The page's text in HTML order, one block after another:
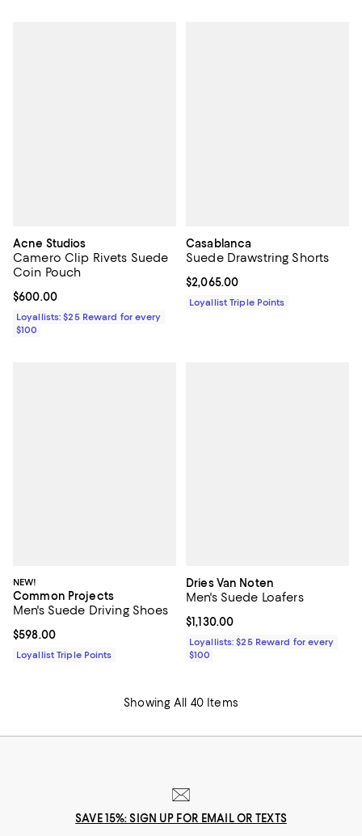
Acne Studios
Camero Clip Rivets Suede
Coin Pouch
Current price $600.00; ;
$600.00
Loyallists: $25 Reward for every
$100
Casablanca
Suede Drawstring Shorts
Current price $2,065.00; ;
$2,065.00
Loyallist Triple Points
NEW!
Common Projects
Men's Suede Driving Shoes
Current price $598.00; ;
$598.00
Loyallist Triple Points
Dries Van Noten
Men's Suede Loafers
Current price $1,130.00; ;
$1,130.00
Loyallists: $25 Reward for every
$100
Showing All 40 Items
SAVE 15%: SIGN UP FOR EMAIL OR TEXTS